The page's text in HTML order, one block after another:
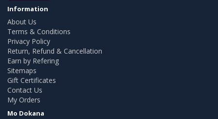
Information
About Us
Terms & Conditions
Privacy Policy
Return, Refund & Cancellation
Earn by Refering
Sitemaps
Gift Certificates
Contact Us
My Orders
Mo Dokana